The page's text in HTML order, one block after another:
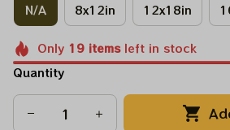
N/A
8x12in 12x18in
Only 19itemsleft in stock
Quantity